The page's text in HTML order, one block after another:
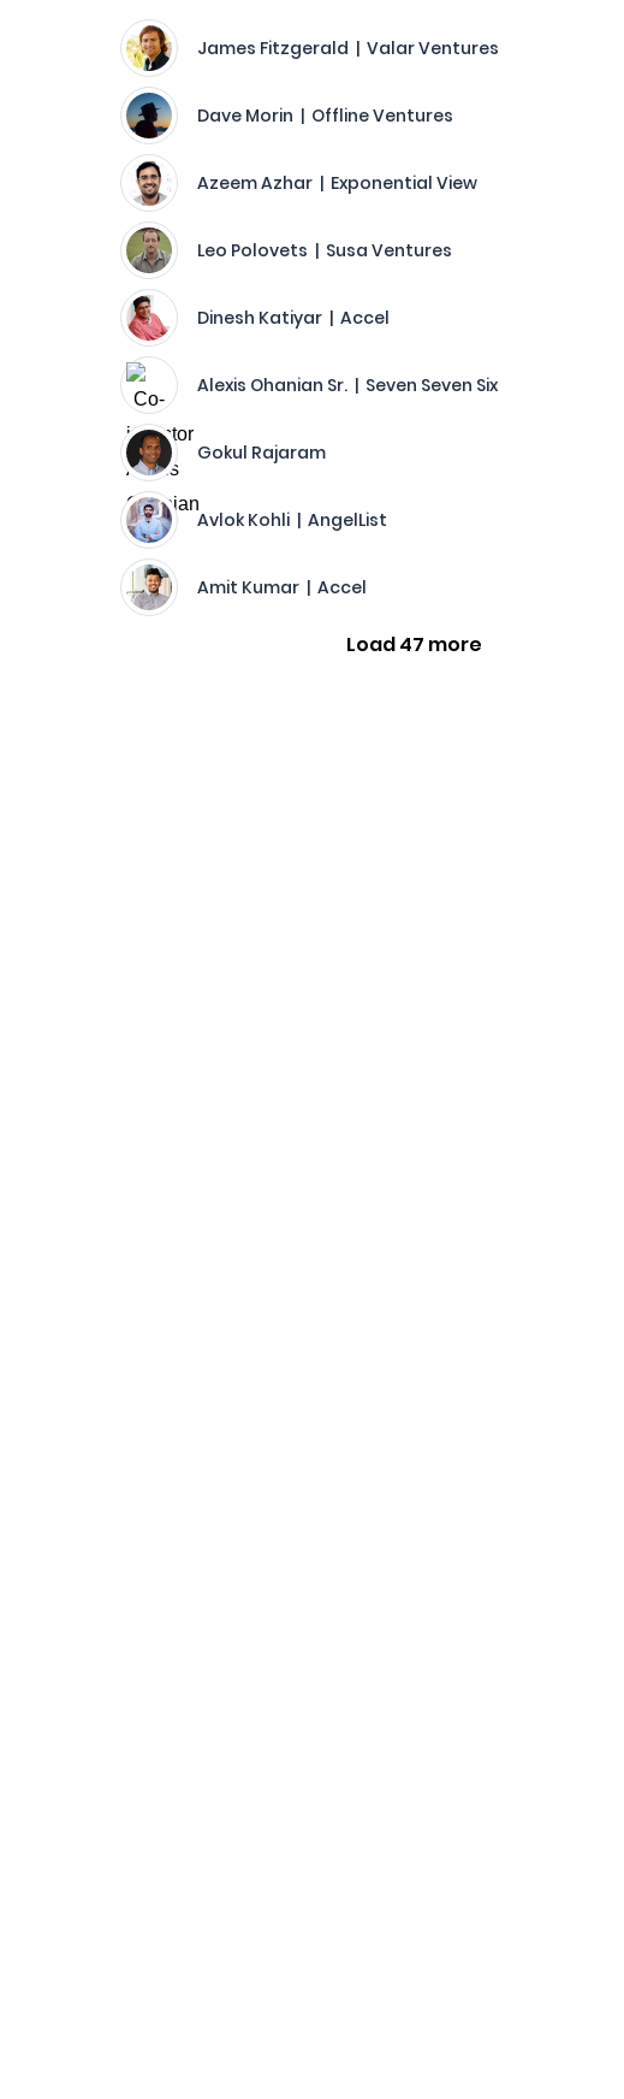
James Fitzgerald | Valar Ventures
Dave Morin | Offline Ventures
Azeem Azhar | Exponential View
Leo Polovets | Susa Ventures
Dinesh Katiyar | Accel
Alexis Ohanian Sr. | Seven Seven Six
Gokul Rajaram
Avlok Kohli | AngelList
Amit Kumar | Accel
Load 47 more